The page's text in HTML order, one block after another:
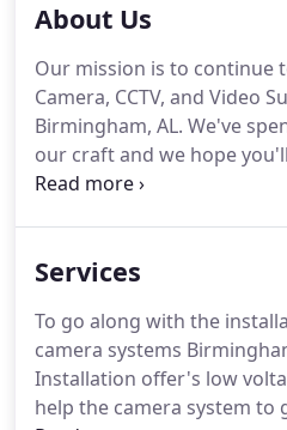
About Us
Our mission is to continue
Camera, CCTV, and Video
Birmingham, AL. We've
our craft and we hope
Give us a call today and
territories across the state.
between.Call BSCI today
business.
Services
To go along with the
camera systems
Installation offer's low
help the camera system